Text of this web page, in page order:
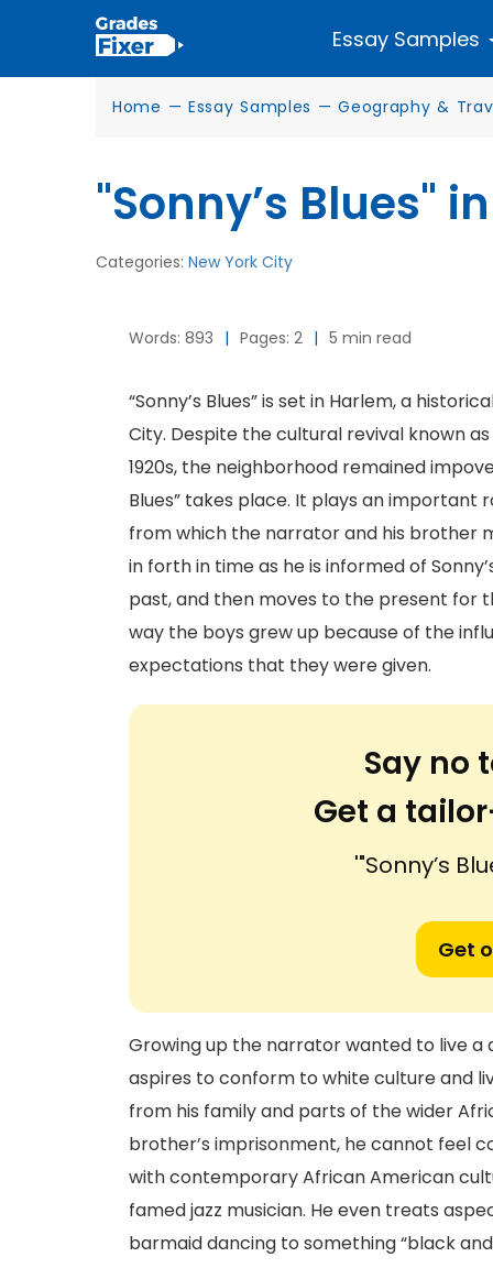
Essay Samples
Home — Essay Samples — Geography &
"Sonny’s Blues"
Categories: New York City
Words: 893 | Pages: 2 | 5 min read
“Sonny’s Blues” is set in Harlem, a
City. Despite the cultural revival known
1920s, the neighborhood remained
Blues” takes place. It plays an
from which the narrator and his brother
in forth in time as he is informed of
past, and then moves to the present for
way the boys grew up because of the
expectations that they were given.
Say no
Get a
'"Sonny’s
Get
Growing up the narrator wanted to live
aspires to conform to white culture and
from his family and parts of the wider
brother’s imprisonment, he cannot feel
with contemporary African American
famed jazz musician. He even treats
barmaid dancing to something “black